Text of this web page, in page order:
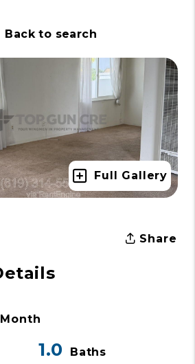
Back to search
Full Gallery
Share
1.0 Baths